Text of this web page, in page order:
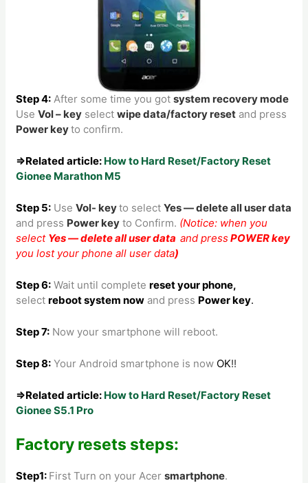
Step 4: After some time you gotsystem recovery mode
UseVol – key selectwipe data/factory reset and press
Power keyto confirm.
⇒Related article: How to Hard Reset/Factory Reset
Gionee Marathon M5
Step 5: UseVol- keyto selectYes — delete all user data
and press Power key to Confirm. (Notice: when you
select Yes — delete all user dataand pressPOWER key
you lost your phone all user data)
Step 6: Wait until complete reset your phone,
select reboot system now and press Power key.
Step 7: Now your smartphone will reboot.
Step 8: Your Android smartphone is now OK!!
⇒Related article: How to Hard Reset/Factory Reset
Gionee S5.1 Pro
Factory resets steps:
Step1: First Turn on your Acersmartphone.